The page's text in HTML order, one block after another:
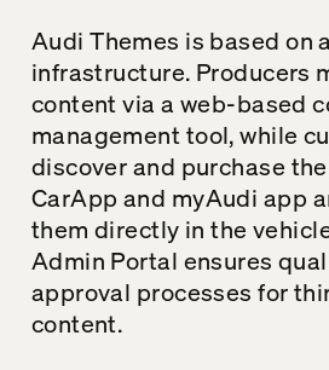
AudiThemes is based on
infrastructure. Producers
content via a web-based
management tool, while
discover and purchase
CarApp and myAudi app
them directly in the
Admin Portal ensures
approval processes for
content.